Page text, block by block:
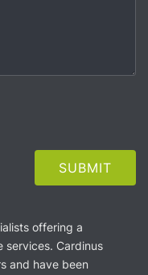
offering a
services. Cardinus
and have been